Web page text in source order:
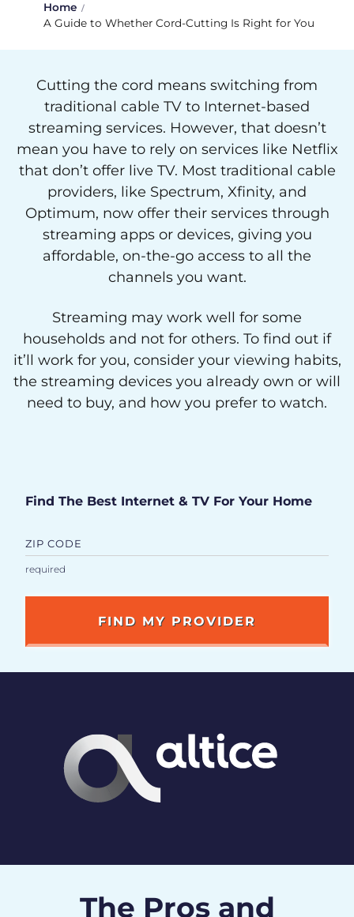
Home
A Guide to Whether Cord-Cutting Is Right for You
Cutting the cord means switching from
traditional cable TV to Internet-based
streaming services. However, that doesn’t
mean you have to rely on services like Netflix
that don’t offer live TV. Most traditional cable
providers, like Spectrum, Xfinity, and
Optimum, now offer their services through
streaming apps or devices, giving you
affordable, on-the-go access to all the
channels you want.
Streaming may work well for some
households and not for others. To find out if
it’ll work for you, consider your viewing habits,
the streaming devices you already own or will
need to buy, and how you prefer to watch.
Find The Best Internet & TV For Your Home
ZIP CODE
The Pros and